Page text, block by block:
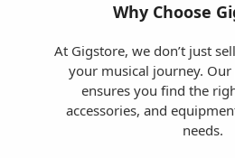
Why Choose
At Gigstore, we don’t just
your musical journey. Our
ensures you find the
accessories, and
needs.